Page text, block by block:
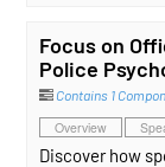
Focus on
Police
Contains 1
Overview
Discover how